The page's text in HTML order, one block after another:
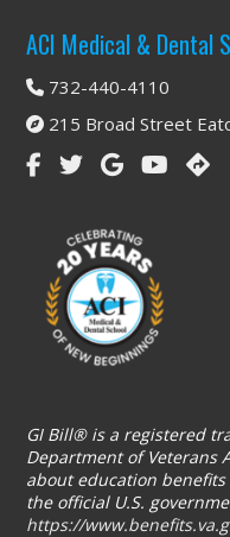
Footer
ACI Medical & Dental
732-440-4110
215 Broad Street
GI Bill® is a registered
Department of Veterans
about education
the official U.S.
https://